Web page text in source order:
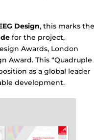
Design, this marks the
for the project,
Awards, London
Award. This “Quadruple
as a global leader
development.